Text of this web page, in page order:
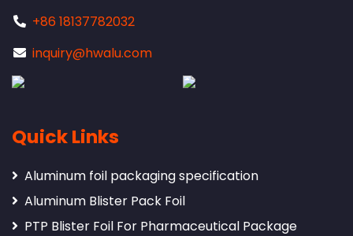
+86 18137782032
inquiry@hwalu.com
Quick Links
Aluminum foil packaging specification
Aluminum Blister Pack Foil
PTP Blister Foil For Pharmaceutical Package